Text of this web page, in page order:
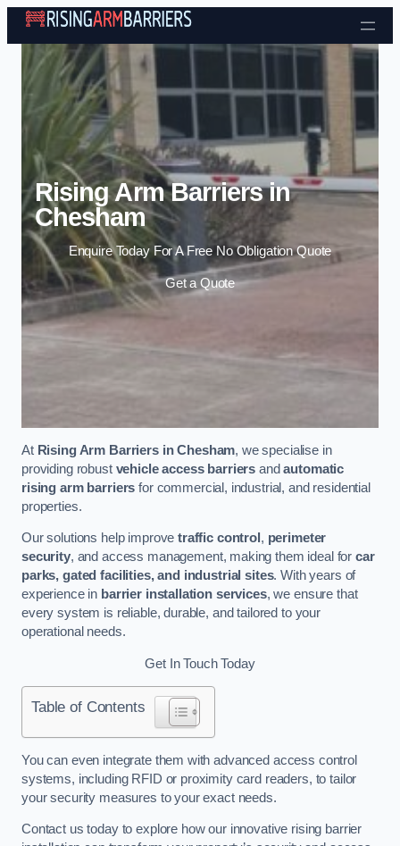
Skip to content
Rising Arm Barriers in
Chesham
Enquire Today For A Free No Obligation Quote
Get a Quote
At Rising Arm Barriers in Chesham, we specialise in
providing robust vehicle access barriers andautomatic
rising arm barriers for commercial, industrial, and residential
properties.
Our solutions help improvetraffic control , perimeter
security, and access management, making them ideal forcar
parks, gated facilities, and industrial sites. With years of
experience in barrier installation services, we ensure that
every system is reliable, durable, and tailored to your
operational needs.
Get In Touch Today
Table of Contents
You can even integrate them with advanced access control
systems, including RFID or proximity card readers, to tailor
your security measures to your exact needs.
Contact us today to explore how our innovative rising barrier